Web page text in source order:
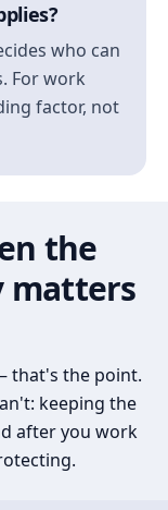
who can
For work
factor, not
the
matters
that's the point.
keeping the
after you work